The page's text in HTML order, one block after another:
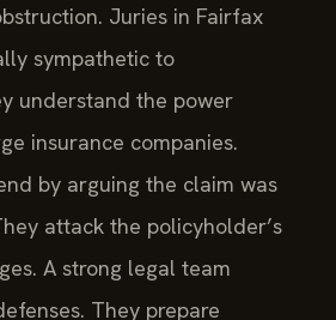
Juries in Fairfax
sympathetic to
understand the power
insurance companies.
by arguing the claim was
attack the policyholder’s
A strong legal team
They prepare